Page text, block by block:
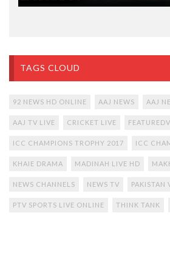
TAGS CLOUD
92 NEWS HD ONLINE AAJ NEWS AAJ
AAJ TV LIVE CRICKET LIVE
ICC CHAMPIONS TROPHY 2017 ICC
KHAIE DRAMA MADINAH LIVE HD
NEWS CHANNELS NEWS TV PAKISTAN
PTV SPORTS LIVE ONLINE THINK TANK